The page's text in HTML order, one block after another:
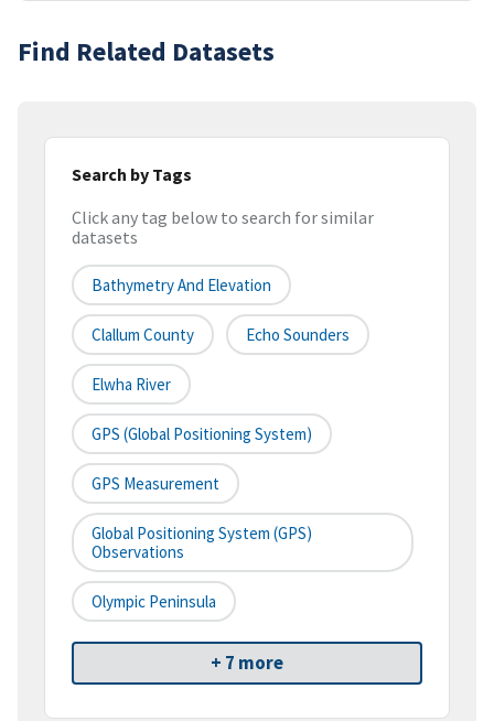
Find Related Datasets
Search by Tags
Click any tag below to search for similar
datasets
Bathymetry And Elevation
Clallum County Echo Sounders
Elwha River
GPS (Global Positioning System)
GPS Measurement
Global Positioning System (GPS)
Observations
Olympic Peninsula
+ 7 more